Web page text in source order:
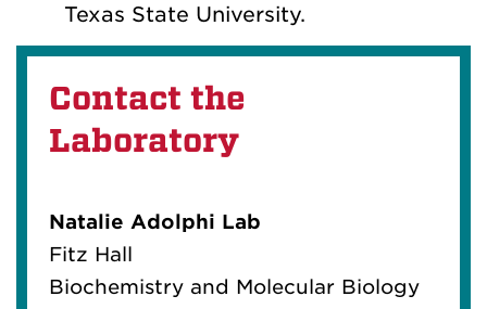
Texas State University.
Contact the
Laboratory
Natalie Adolphi Lab
Fitz Hall
Biochemistry and Molecular Biology